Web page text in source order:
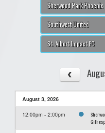
Sherwood Park Phoenix
Southwest United
St. Albert Impact FC
August 3, 2026
12:00pm - 2:00pm